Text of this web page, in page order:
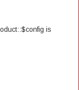
is